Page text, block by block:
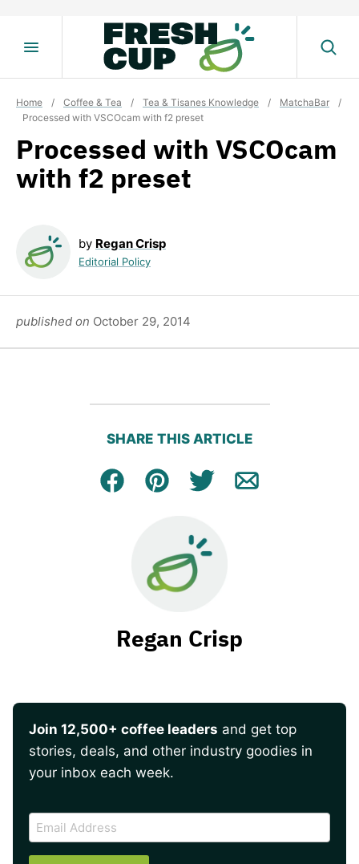
Home / Coffee & Tea / Tea & Tisanes Knowledge / MatchaBar
/
Processed with VSCOcam with f2 preset
Processed with VSCOcam
with f2 preset
by Regan Crisp
Editorial Policy
published on October 29, 2014
SHARE THIS ARTICLE
Facebook
Pin Tweet Email
Regan Crisp
Join 12,500+ coffee leaders and get top
stories, deals, and other industry goodies in
your inbox each week.
CAPTCHA
Email
Address